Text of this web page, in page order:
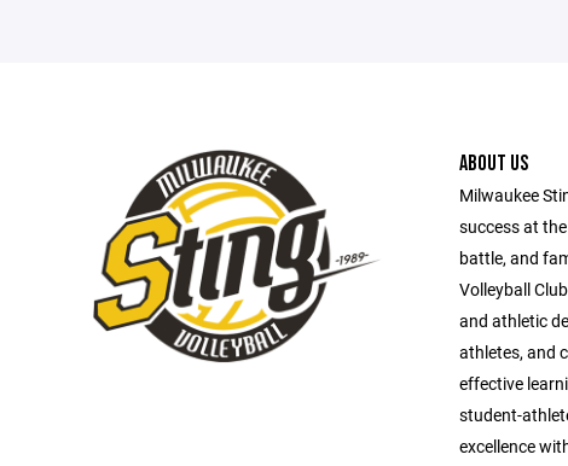
ABOUT US
Milwaukee
success at
battle, and
Volleyball
and athletic
athletes, and
effective
student-
excellence